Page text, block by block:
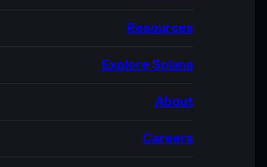
Resources
Explore Solana
About
Careers